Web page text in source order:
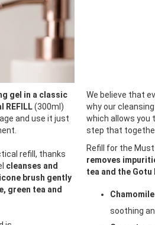
gel in a classic
REFILL(300ml)
and use it just
refill, thanks
cleanses and
brush gently
green tea and
We believe that
why our
which allows you
step that
Refill for the
removes
tea and the Gotu
soothing